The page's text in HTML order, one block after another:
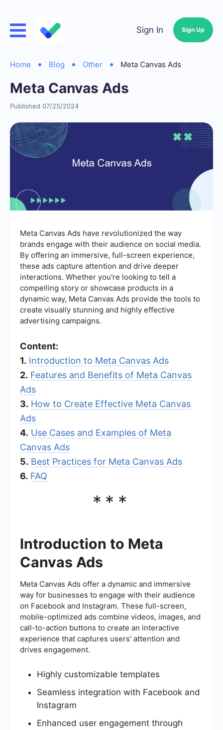
Sign In Sign Up
Home Blog Other Meta Canvas Ads
Meta Canvas Ads
Published 07/25/2024
Meta Canvas Ads have revolutionized the way
brands engage with their audience on social media.
By offering an immersive, full-screen experience,
these ads capture attention and drive deeper
interactions. Whether you're looking to tell a
compelling story or showcase products in a
dynamic way, Meta Canvas Ads provide the tools to
create visually stunning and highly effective
advertising campaigns.
Content:
1. Introduction to Meta Canvas Ads
2. Features and Benefits of Meta Canvas
Ads
3. How to Create Effective Meta Canvas
Ads
4. Use Cases and Examples of Meta
Canvas Ads
5. Best Practices for Meta Canvas Ads
6. FAQ
***
Introduction to Meta
Canvas Ads
Meta Canvas Ads offer a dynamic and immersive
way for businesses to engage with their audience
on Facebook and Instagram. These full-screen,
mobile-optimized ads combine videos, images, and
call-to-action buttons to create an interactive
experience that captures users' attention and
drives engagement.
Highly customizable templates
Seamless integration with Facebook and
Instagram
Enhanced user engagement through